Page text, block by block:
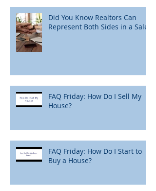
Did You Know Realtors Can
Represent Both Sides in a Sale?
FAQ Friday: How Do I Sell My
House?
FAQ Friday: How Do I Start to
Buy a House?